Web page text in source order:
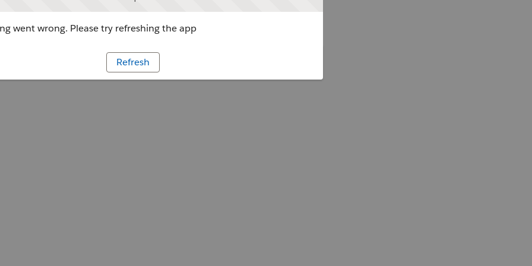
went wrong. Please try refreshing the app
Refresh